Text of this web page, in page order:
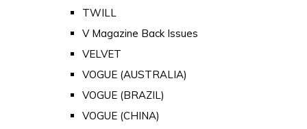
TWILL
V Magazine Back Issues
VELVET
VOGUE (AUSTRALIA)
VOGUE (BRAZIL)
VOGUE (CHINA)